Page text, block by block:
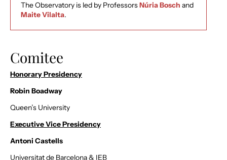
The Observatory is led by ProfessorsNúria Bosch and
Maite Vilalta.
Comitee
Honorary Presidency
Robin Boadway
Queen’s University
Executive Vice Presidency
Antoni Castells
Universitat de Barcelona & IEB